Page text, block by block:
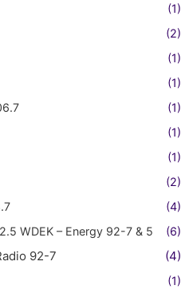
(1)
(2)
(1)
(1)
(1)
(1)
(1)
(2)
(4)
WDEK – Energy 92-7 & 5
(6)
92-7 (4)
(1)